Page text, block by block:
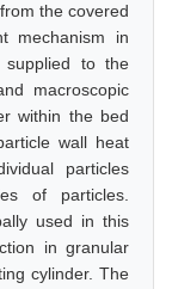
the covered
mechanism in
to the
macroscopic
within the bed
wall heat
particles
of particles.
used in this
in granular
cylinder. The